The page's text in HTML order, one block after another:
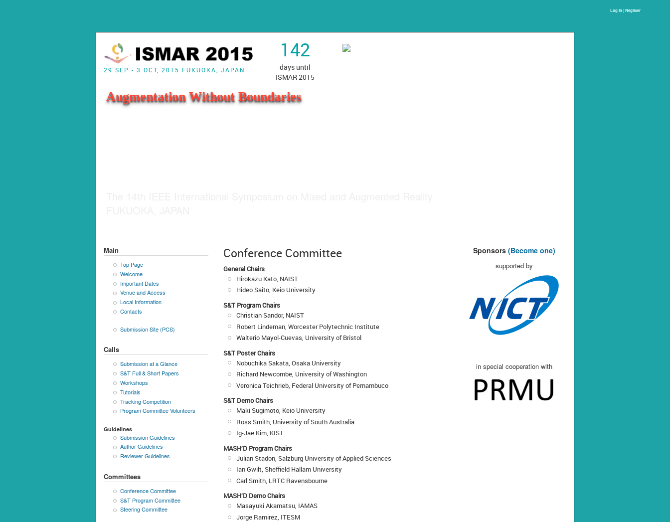
Log In | Register
29 SEP - 3 OCT, 2015 FUKUOKA, JAPAN
142
days until
ISMAR 2015
Augmentation Without Boundaries
Main
Top Page
Welcome
Important Dates
Venue and Access
Local Information
Contacts
Submission Site (PCS)
Calls
Submission at a Glance
S&T Full & Short Papers
Workshops
Tutorials
Tracking Competition
Program Committee Volunteers
Guidelines
Submission Guidelines
Author Guidelines
Reviewer Guidelines
Committees
Conference Committee
S&T Program Committee
Steering Committee
Conference Committee
General Chairs
Hirokazu Kato, NAIST
Hideo Saito, Keio University
S&T Program Chairs
Christian Sandor, NAIST
Robert Lindeman, Worcester Polytechnic Institute
Walterio Mayol-Cuevas, University of Bristol
S&T Poster Chairs
Nobuchika Sakata, Osaka University
Richard Newcombe, University of Washington
Veronica Teichrieb, Federal University of Pernambuco
S&T Demo Chairs
Maki Sugimoto, Keio University
Ross Smith, University of South Australia
Ig-Jae Kim, KIST
MASH’D Program Chairs
Julian Stadon, Salzburg University of Applied Sciences
Ian Gwilt, Sheffield Hallam University
Carl Smith, LRTC Ravensbourne
MASH’D Demo Chairs
Masayuki Akamatsu, IAMAS
Jorge Ramirez, ITESM
Sponsors (Become one)
supported by
in special cooperation with